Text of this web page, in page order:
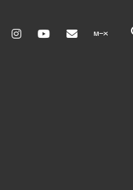
facebookinstagramyoutube